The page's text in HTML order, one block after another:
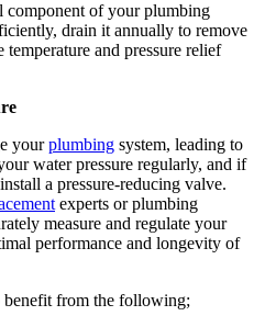
component of your plumbing
drain it annually to remove
and pressure relief
yourplumbing system, leading to
water pressure regularly, and if
a pressure-reducing valve.
experts or plumbing
measure and regulate your
performance and longevity of
from the following;